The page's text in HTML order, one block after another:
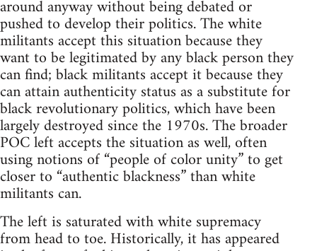
around anyway without being debated or
pushed to develop their politics. The white
militants accept this situation because they
want to be legitimated by any black person they
can find; black militants accept it because they
can attain authenticity status as a substitute for
black revolutionary politics, which have been
largely destroyed since the 1970s. The broader
POC left accepts the situation as well, often
using notions of “people of color unity” to get
closer to “authentic blackness” than white
militants can.
The left is saturated with white supremacy
from head to toe. Historically, it has appeared